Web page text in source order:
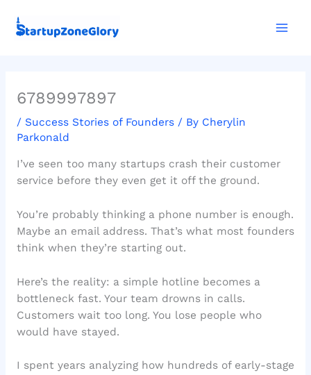
6789997897
/ Success Stories of Founders/ By Cherylin
Parkonald
I’ve seen too many startups crash their customer
service before they even get it off the ground.
You’re probably thinking a phone number is enough.
Maybe an email address. That’s what most founders
think when they’re starting out.
Here’s the reality: a simple hotline becomes a
bottleneck fast. Your team drowns in calls.
Customers wait too long. You lose people who
would have stayed.
I spent years analyzing how hundreds of early-stage